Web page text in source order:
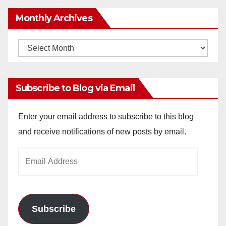
Monthly Archives
Monthly
Subscribe to Blog via Email
Enter your email address to subscribe to this blog
and receive notifications of new posts by email.
Subscribe